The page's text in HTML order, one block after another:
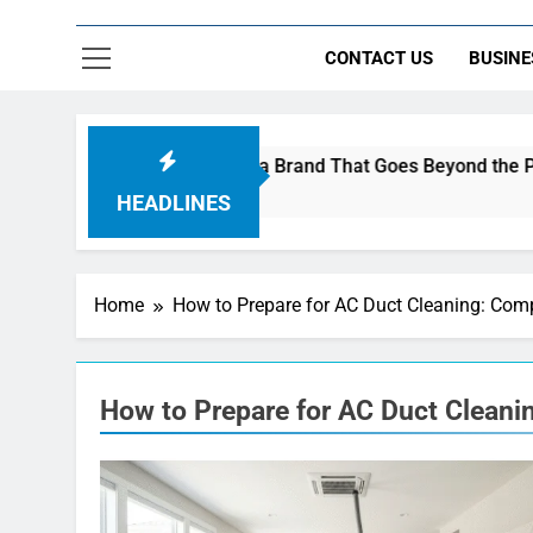
CONTACT US
HEADLINES
Using AI Music to Build a Brand That Goes Beyond the
Home How to Prepare for AC Duct Cleaning:
How to Prepare for AC Duct